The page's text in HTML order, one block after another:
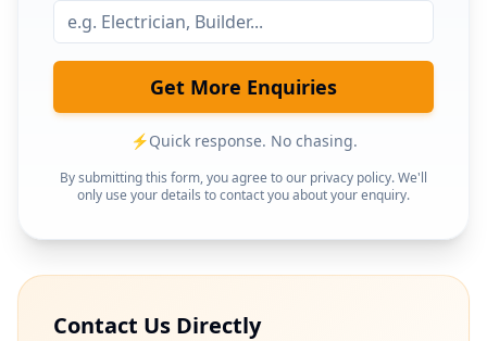
Get More Enquiries
⚡Quick response. No chasing.
By submitting this form, you agree to our privacy policy. We'll
only use your details to contact you about your enquiry.
Contact Us Directly